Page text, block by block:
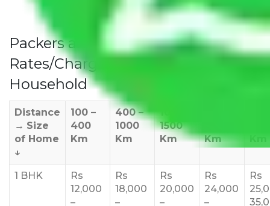
Packers and Movers Coimbatore
Rates/Charges to All Over India For
Household
Distance
→ Size
of Home
↓
100 –
400
Km
400 –
1000
Km
1500
Km
Km
1 BHK
Rs
12,000
–
Rs
18,000
–
Rs
20,000
–
Rs
24,000
–
Rs